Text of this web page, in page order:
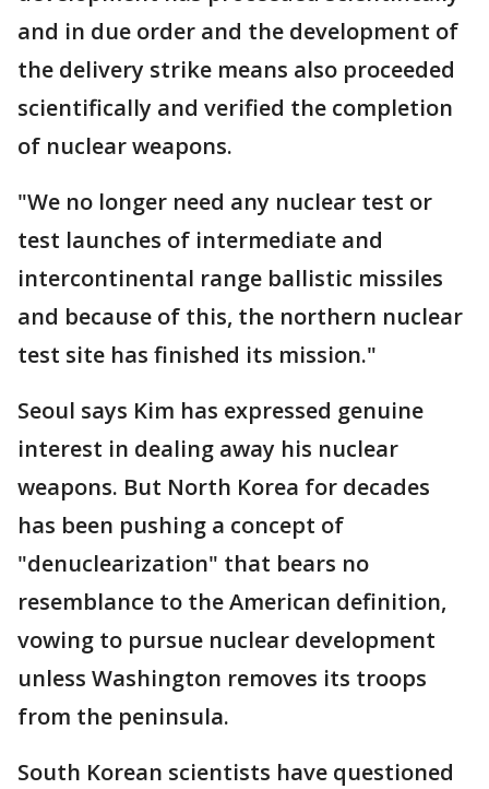
and in due order and the development of
the delivery strike means also proceeded
scientifically and verified the completion
of nuclear weapons.
"We no longer need any nuclear test or
test launches of intermediate and
intercontinental range ballistic missiles
and because of this, the northern nuclear
test site has finished its mission."
Seoul says Kim has expressed genuine
interest in dealing away his nuclear
weapons. But North Korea for decades
has been pushing a concept of
"denuclearization" that bears no
resemblance to the American definition,
vowing to pursue nuclear development
unless Washington removes its troops
from the peninsula.
South Korean scientists have questioned